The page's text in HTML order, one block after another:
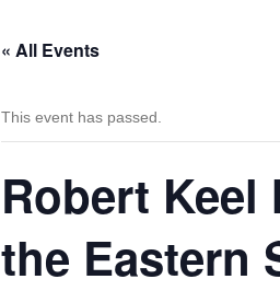
« All Events
This event has passed.
Robert
the Eastern